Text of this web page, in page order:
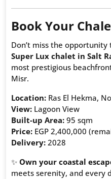
Book Your
Don’t miss the
Super Lux chalet in Salt
most prestigious
Misr.
Location: Ras El Hekma,
View: Lagoon View
Built-up Area: 95 sqm
Price: EGP 2,400,000
Delivery: 2028
✨ Own your coastal
meets serenity, and every